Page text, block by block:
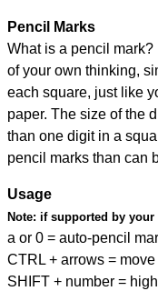
Pencil Marks
What is a pencil
of your own thinking,
each square, just like
paper. The size of the
than one digit in a
pencil marks than can
Usage
Note: if supported by your
a or 0 = auto-pencil
CTRL + arrows =
SHIFT + number =